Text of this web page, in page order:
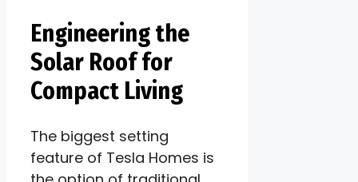
Engineering the
Solar Roof for
Compact Living
The biggest setting
feature of Tesla Homes is